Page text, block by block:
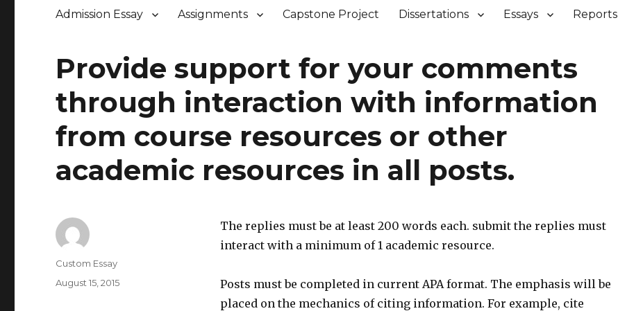
Admission Essay Assignments Capstone Project Dissertations Essays Reports
Provide support for your comments
through interaction with information
from course resources or other
academic resources in all posts.
The replies must be at least 200 words each. submit the replies must
interact with a minimum of 1 academic resource.
Posts must be completed in current APA format. The emphasis will be
placed on the mechanics of citing information. For example, cite
Author
Custom Essay
Posted
August 15, 2015